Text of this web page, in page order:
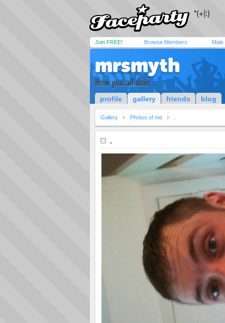
Join FREE! Browse Members Male
mrsmyth
How you all doin
profile gallery friends blog
Gallery Photos of me
.